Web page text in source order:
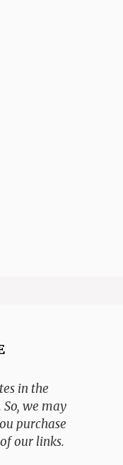
in the
we may
purchase
our links.